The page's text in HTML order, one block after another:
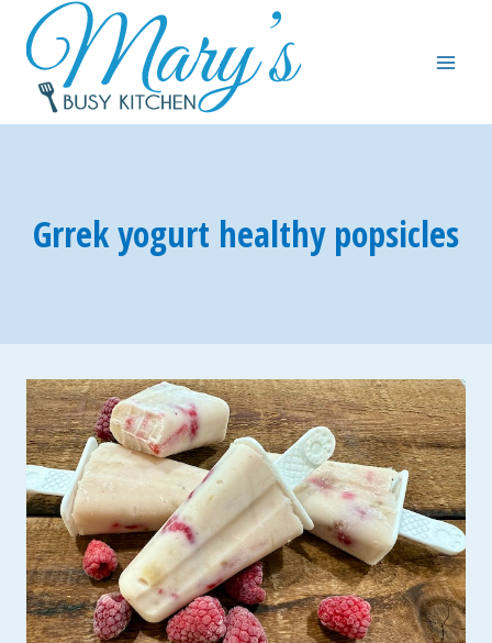
content
Grrek yogurt healthy popsicles